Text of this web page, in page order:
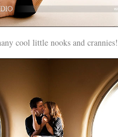
cool little nooks and crannies!